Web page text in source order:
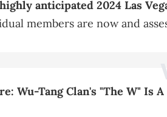
anticipated 2024 Las
members are now and
Wu-Tang Clan's "The W" Is